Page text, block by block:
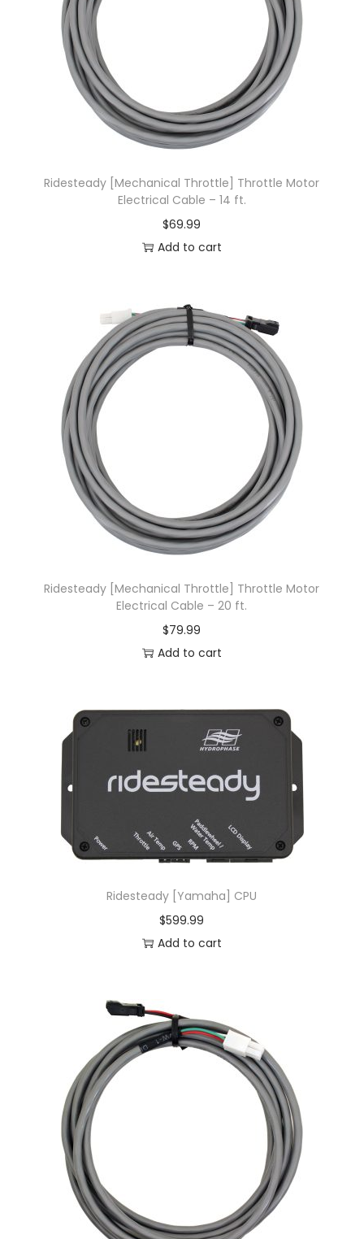
Ridesteady [Mechanical Throttle] Throttle Motor
Electrical Cable – 14 ft.
$69.99
Add to cart
Ridesteady [Mechanical Throttle] Throttle Motor
Electrical Cable – 20 ft.
$79.99
Add to cart
Ridesteady [Yamaha] CPU
$599.99
Add to cart